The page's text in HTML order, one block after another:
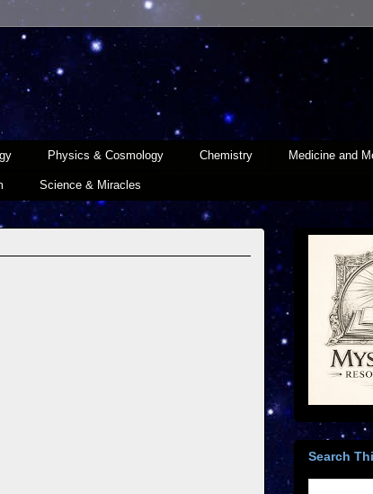
Physics & Cosmology Chemistry Medicine and
Science & Miracles
Search